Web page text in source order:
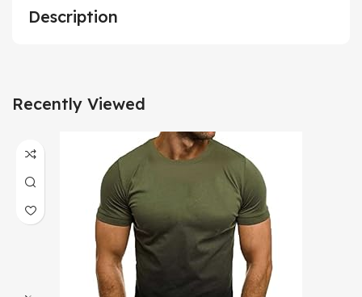
Description
Recently Viewed